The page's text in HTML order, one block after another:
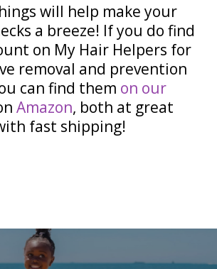
will help make your
a breeze! If you do find
on My Hair Helpers for
removal and prevention
can find them on our
Amazon, both at great
fast shipping!